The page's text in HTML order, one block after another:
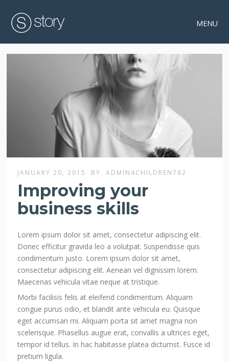
MENU
JANUARY 20, 2015 BY ADMIN4CHILDREN782
Improving your
business skills
Lorem ipsum dolor sit amet, consectetur adipiscing elit.
Donec efficitur gravida leo a volutpat. Suspendisse quis
condimentum justo. Lorem ipsum dolor sit amet,
consectetur adipiscing elit. Aenean vel dignissim lorem.
Maecenas vehicula vitae neque at tristique.
Morbi facilisis felis at eleifend condimentum. Aliquam
congue purus odio, et blandit ante vehicula eu. Quisque
eget accumsan mi. Aliquam porta sit amet magna non
scelerisque. Phasellus augue erat, convallis a ultrices eget,
tempor id tellus. In hac habitasse platea dictumst. Fusce id
pretium ligula.